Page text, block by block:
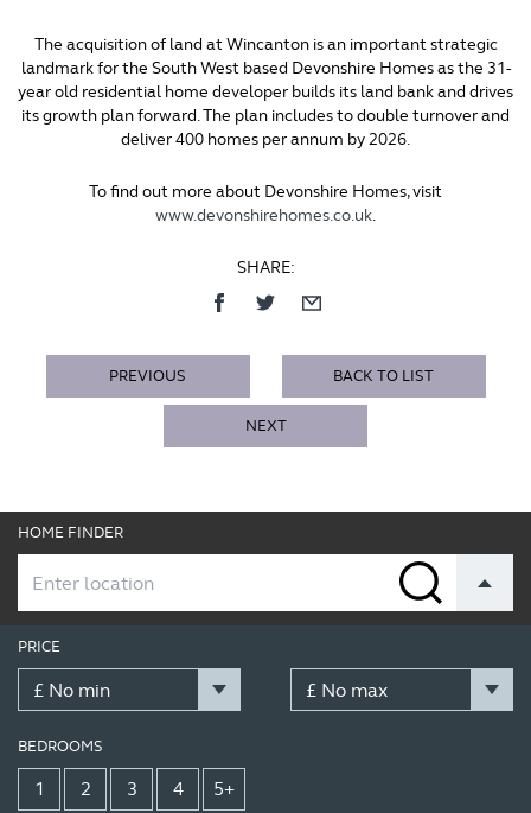
The acquisition of land at Wincanton is an important strategic
landmark for the South West based Devonshire Homes as the 31-
year old residential home developer builds its land bank and drives
its growth plan forward. The plan includes to double turnover and
deliver 400 homes per annum by 2026.
To find out more about Devonshire Homes, visit
www.devonshirehomes.co.uk.
SHARE:
PREVIOUS BACK TO LIST
NEXT
HOME FINDER
PRICE
BEDROOMS
1 2 3 4 5+